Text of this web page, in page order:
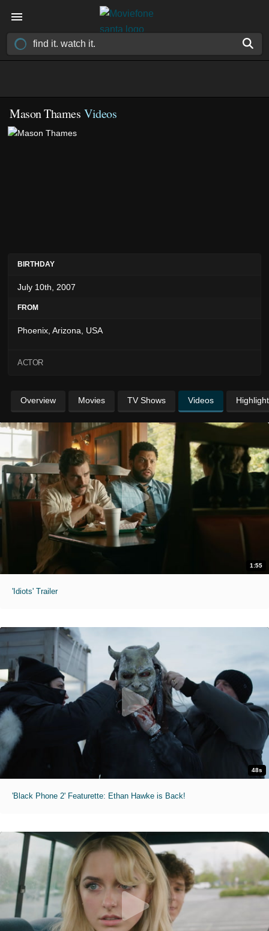
Mason Thames Videos
BIRTHDAY
July 10th, 2007
FROM
Phoenix, Arizona, USA
ACTOR
Overview Movies TV Shows Videos
1:55
'Idiots' Trailer
48s
'Black Phone 2' Featurette: Ethan Hawke is Back!